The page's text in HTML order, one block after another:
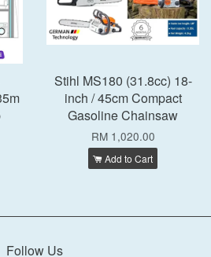
Stihl MS180 (31.8cc) 18-
inch / 45cm Compact
Gasoline Chainsaw
RM 1,020.00
Add to Cart
Follow Us